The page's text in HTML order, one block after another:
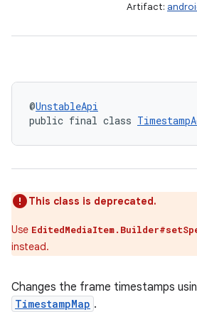
Artifact:
@UnstableApi
public final class
This class is deprecated.
Use
instead.
Changes the frame timestamps
TimestampMap .